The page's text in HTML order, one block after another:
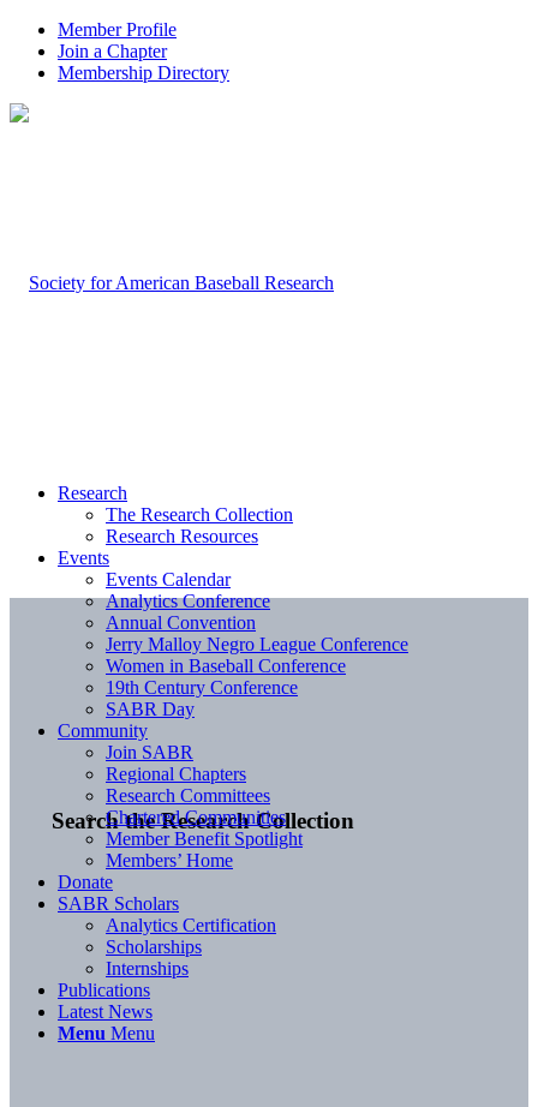
Member Profile
Join a Chapter
Membership Directory
Search the Research Collection
Research
The Research Collection
Research Resources
Events
Events Calendar
Analytics Conference
Annual Convention
Jerry Malloy Negro League Conference
Women in Baseball Conference
19th Century Conference
SABR Day
Community
Join SABR
Regional Chapters
Research Committees
Chartered Communities
Member Benefit Spotlight
Members’ Home
Donate
SABR Scholars
Analytics Certification
Scholarships
Internships
Publications
Latest News
Menu Menu